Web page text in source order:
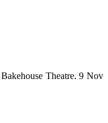
Theatre. 9 Nov